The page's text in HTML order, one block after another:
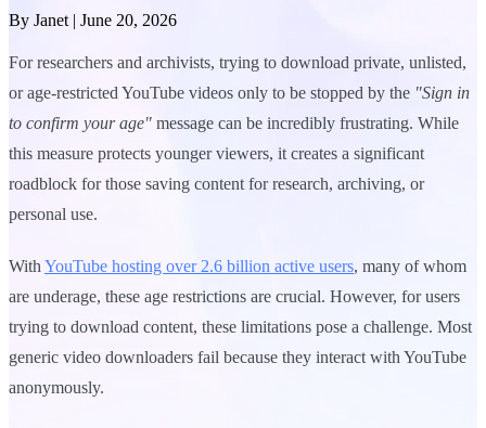
By Janet | June 20, 2026
For researchers and archivists, trying to download private, unlisted,
or age-restricted YouTube videos only to be stopped by the "Sign in
to confirm your age" message can be incredibly frustrating. While
this measure protects younger viewers, it creates a significant
roadblock for those saving content for research, archiving, or
personal use.
With YouTube hosting over 2.6 billion active users, many of whom
are underage, these age restrictions are crucial. However, for users
trying to download content, these limitations pose a challenge. Most
generic video downloaders fail because they interact with YouTube
anonymously.